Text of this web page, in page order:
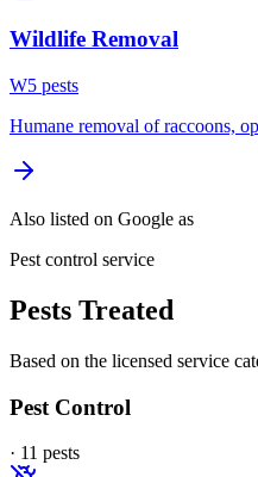
Wildlife Removal
W5 pests
Humane removal of raccoons,
Also listed on Google as
Pest control service
Pests Treated
Based on the licensed service
Pest Control
· 11 pests